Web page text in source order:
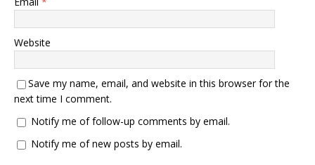
Website
Save my name, email, and website in this browser for the
next time I comment.
Notify me of follow-up comments by email.
Notify me of new posts by email.